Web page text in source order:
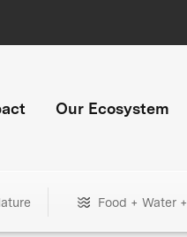
Our Ecosystem
Food + Water